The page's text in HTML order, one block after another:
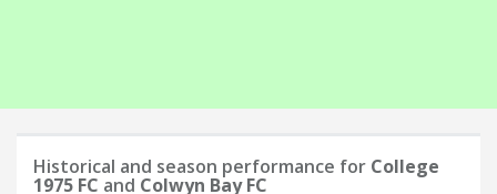
Historical and season performance for College
1975 FC and Colwyn Bay FC